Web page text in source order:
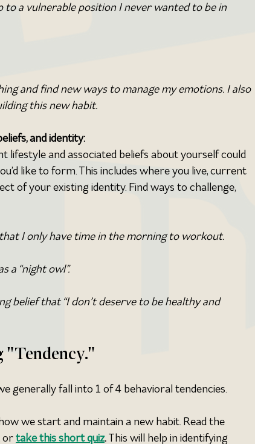
to a vulnerable position I never wanted to be in
and find new ways to manage my emotions. I also
this new habit.
and identity:
lifestyle and associated beliefs about yourself could
like to form. This includes where you live, current
of your existing identity. Find ways to challenge,
I only have time in the morning to workout.
a “night owl”.
belief that “I don’t deserve to be healthy and
"Tendency."
generally fall into 1 of 4 behavioral tendencies.
we start and maintain a new habit. Read the
or take this short quiz. This will help in identifying